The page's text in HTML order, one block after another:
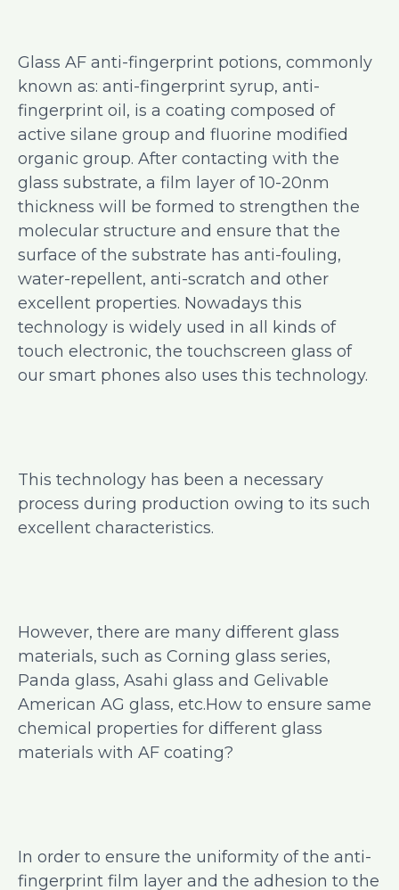
Glass AF anti-fingerprint potions, commonly
known as: anti-fingerprint syrup, anti-
fingerprint oil, is a coating composed of
active silane group and fluorine modified
organic group. After contacting with the
glass substrate, a film layer of 10-20nm
thickness will be formed to strengthen the
molecular structure and ensure that the
surface of the substrate has anti-fouling,
water-repellent, anti-scratch and other
excellent properties. Nowadays this
technology is widely used in all kinds of
touch electronic, the touchscreen glass of
our smart phones also uses this technology.
This technology has been a necessary
process during production owing to its such
excellent characteristics.
However, there are many different glass
materials, such as Corning glass series,
Panda glass, Asahi glass and Gelivable
American AG glass, etc.How to ensure same
chemical properties for different glass
materials with AF coating?
In order to ensure the uniformity of the anti-
fingerprint film layer and the adhesion to the